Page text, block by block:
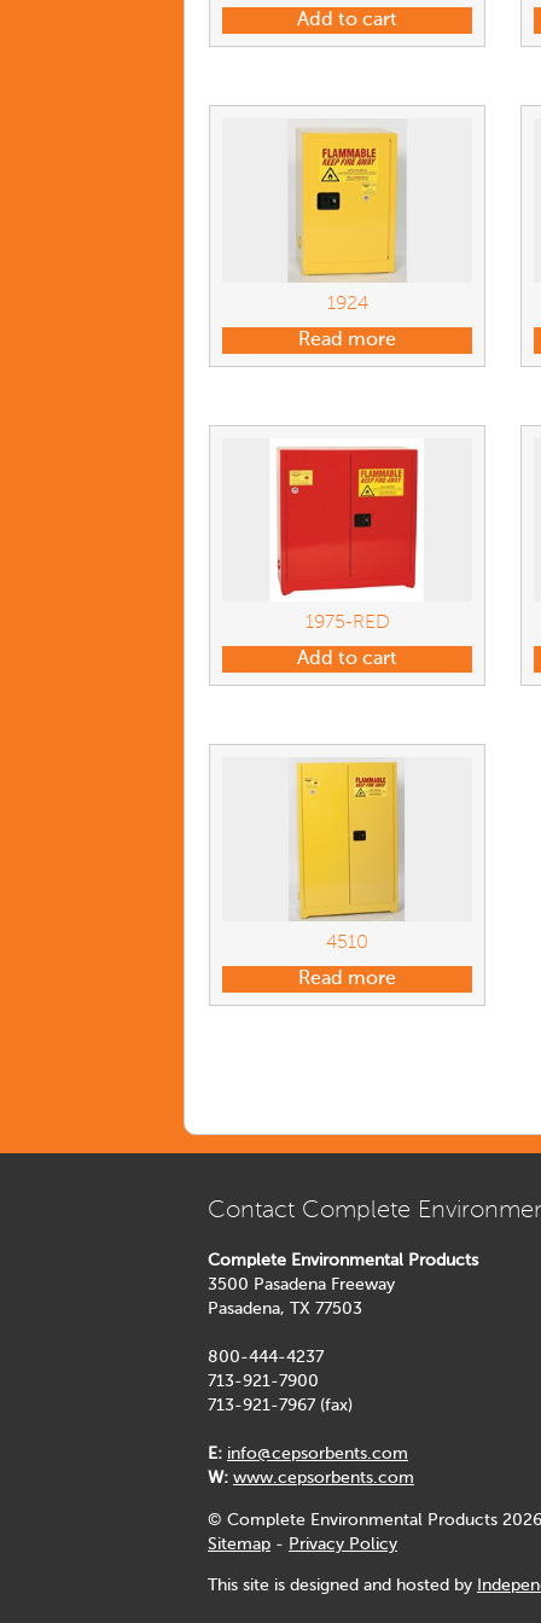
Add to cart
1924
Read more
1975-RED
Add to cart
4510
Read more
Contact Complete
Complete Environmental Products
3500 Pasadena Freeway
Pasadena, TX 77503
800-444-4237
713-921-7900
713-921-7967 (fax)
E: info@cepsorbents.com
W: www.cepsorbents.com
© Complete Environmental Products
Sitemap - Privacy Policy
This site is designed and hosted by